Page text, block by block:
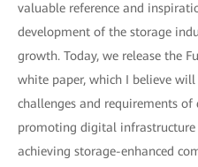
valuable reference and
development of the storage
growth. Today, we release the
white paper, which I believe
challenges and requirements
promoting digital infrastructure
achieving storage-enhanced